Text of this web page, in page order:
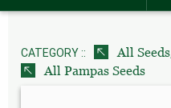
CATEGORY :: All Seeds
All Pampas Seeds